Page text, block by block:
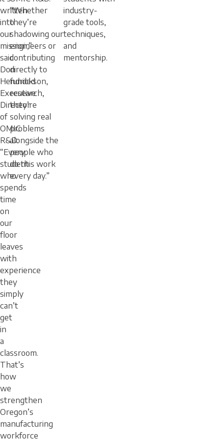
written
into
our
mission,”
said
Don
Hendrickson,
Executive
Director
of
OMIC
R&D.
“Every
student
who
spends
time
on
our
floor
leaves
with
experience
they
simply
can’t
get
in
a
classroom.
That’s
how
we
strengthen
Oregon’s
manufacturing
workforce
“Whether
they’re
shadowing our
engineers or
contributing
directly to
funded
research,
they’re
solving real
problems
alongside the
people who
do this work
every day.”
industry-
grade tools,
techniques,
and
mentorship.